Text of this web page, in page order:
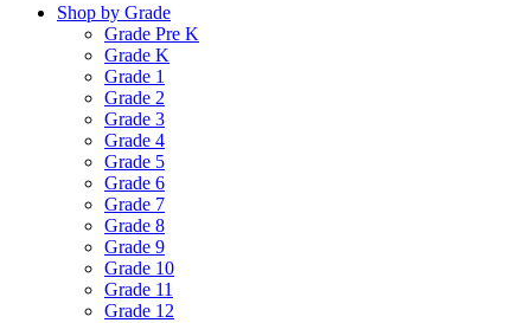
Shop by Grade
Grade Pre K
Grade K
Grade 1
Grade 2
Grade 3
Grade 4
Grade 5
Grade 6
Grade 7
Grade 8
Grade 9
Grade 10
Grade 11
Grade 12